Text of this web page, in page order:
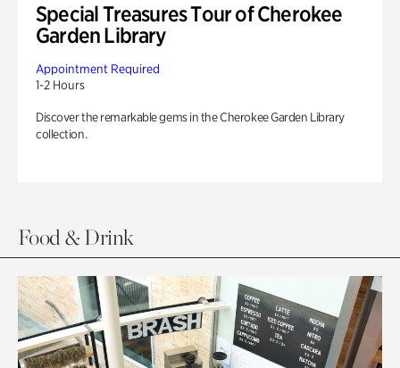
Special Treasures Tour of Cherokee
Garden Library
Appointment Required
1-2 Hours
Discover the remarkable gems in the Cherokee Garden Library
collection.
Food & Drink